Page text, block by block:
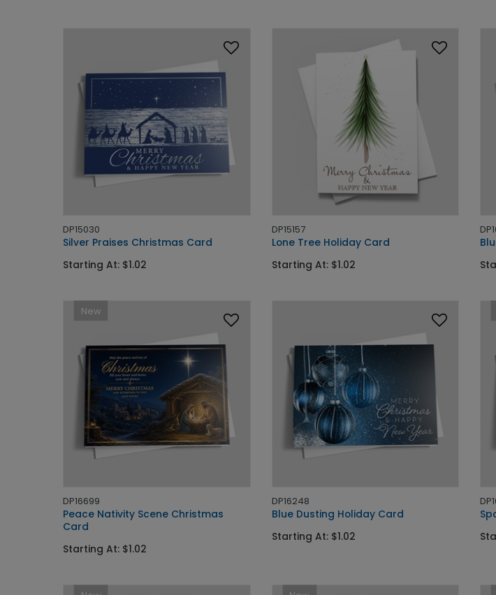
DP15030
Silver Praises Christmas Card
Starting At: $1.02
DP15157
Lone Tree Holiday Card
Starting At: $1.02
New
DP16699
Peace Nativity Scene Christmas
Card
Starting At: $1.02
DP16248
Blue Dusting Holiday Card
Starting At: $1.02